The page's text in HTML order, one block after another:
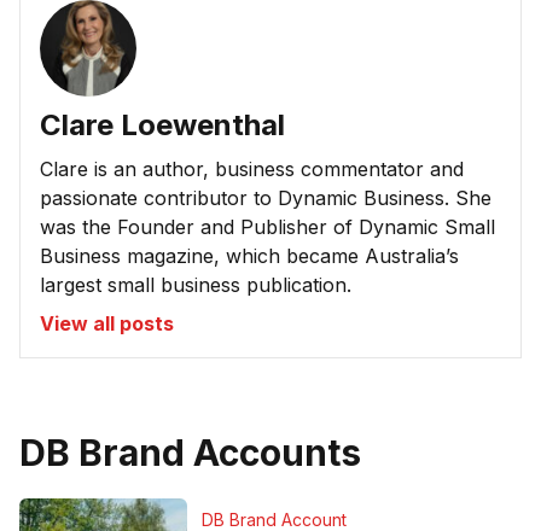
Clare Loewenthal
Clare is an author, business commentator and
passionate contributor to Dynamic Business. She
was the Founder and Publisher of Dynamic Small
Business magazine, which became Australia’s
largest small business publication.
View all posts
DB Brand Accounts
DB Brand Account